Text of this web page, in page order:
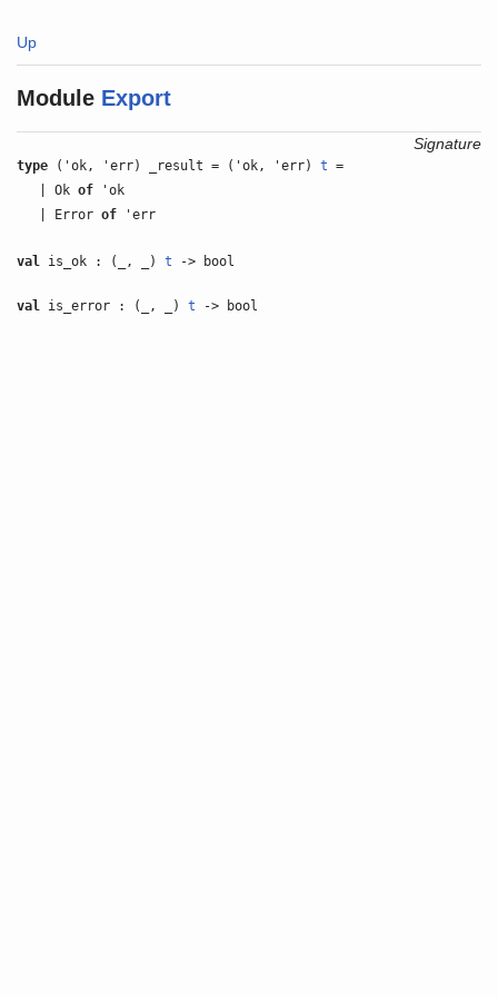
Up
Module Export
Signature
type ('ok, 'err) _result = ('ok, 'err)t =
| Okof 'ok
| Errorof 'err
val is_ok : (_, _)t -> bool
val is_error : (_, _)t -> bool